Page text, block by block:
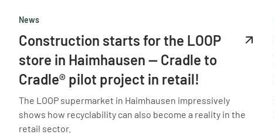
News
Construction starts for the LOOP
store in Haimhausen — Cradle to
Cradle® pilot project in retail!
The LOOP supermarket in Haimhausen impressively
shows how recyclability can also become a reality in the
retail sector.